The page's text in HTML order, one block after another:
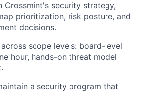
Crossmint's security strategy,
prioritization, risk posture, and
decisions.
scope levels: board-level
hour, hands-on threat model
a security program that